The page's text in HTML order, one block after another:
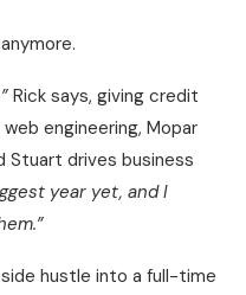
Rick says, giving credit
engineering, Mopar
Stuart drives business
year yet, and I
hustle into a full-time